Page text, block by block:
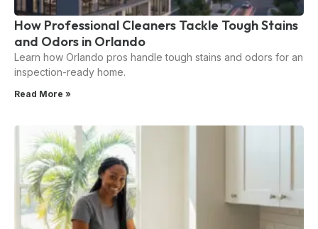
How Professional Cleaners Tackle Tough Stains
and Odors in Orlando
Learn how Orlando pros handle tough stains and odors for an
inspection-ready home.
Read More »